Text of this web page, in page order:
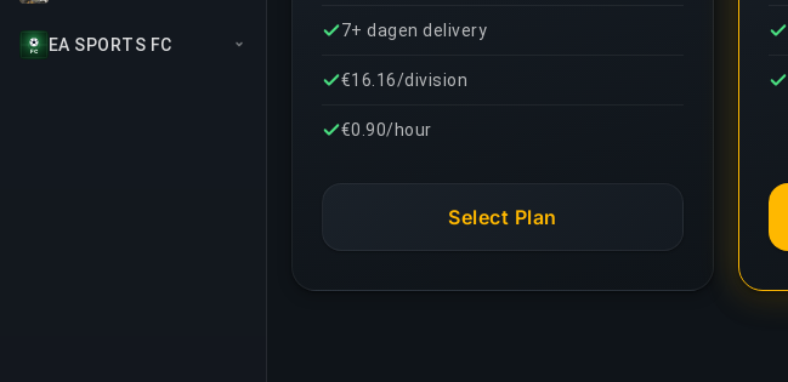
EA SPORTS FC
7+ dagen delivery
€16.16/division
€0.90/hour
Select Plan